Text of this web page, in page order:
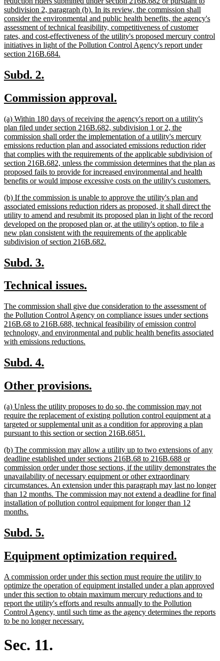
subdivision 2, paragraph (b). In its review, the commission shall
consider the environmental and public health benefits, the agency's
assessment of technical feasibility, competitiveness of customer
rates, and cost-effectiveness of the utility's proposed mercury control
initiatives in light of the Pollution Control Agency's report under
section 216B.684.
new
begin
Subd. 2.
end
new
begin
Commission approval.
end
new
text
begin
(a) Within 180 days of receiving the agency's report on a utility's
plan filed under section 216B.682, subdivision 1 or 2, the
commission shall order the implementation of a utility's mercury
emissions reduction plan and associated emissions reduction rider
that complies with the requirements of the applicable subdivision of
section 216B.682, unless the commission determines that the plan as
proposed fails to provide for increased environmental and health
benefits or would impose excessive costs on the utility's customers.
new
text
begin
(b) If the commission is unable to approve the utility's plan and
associated emissions reduction riders as proposed, it shall direct the
utility to amend and resubmit its proposed plan in light of the record
developed on the proposed plan or, at the utility's option, to file a
new plan consistent with the requirements of the applicable
subdivision of section 216B.682.
new
begin
Subd. 3.
end
new
begin
Technical issues.
end
new
text
begin
The commission shall give due consideration to the assessment of
the Pollution Control Agency on compliance issues under sections
216B.68 to 216B.688, technical feasibility of emission control
technology, and environmental and public health benefits associated
with emissions reductions.
new
begin
Subd. 4.
end
new
begin
Other provisions.
end
new
text
begin
(a) Unless the utility proposes to do so, the commission may not
require the replacement of existing pollution control equipment at a
targeted or supplemental unit as a condition for approving a plan
pursuant to this section or section 216B.6851.
end
new
text
begin
(b) The commission may allow a utility up to two extensions of any
deadline established under sections 216B.68 to 216B.688 or
commission order under those sections, if the utility demonstrates the
unavailability of necessary equipment or other extraordinary
circumstances. An extension under this paragraph may last no longer
than 12 months. The commission may not extend a deadline for final
installation of pollution control equipment for longer than 12
months.
end
new
begin
Subd. 5.
end
new
begin
Equipment optimization required.
end
new
text
begin
A commission order under this section must require the utility to
optimize the operation of equipment installed under a plan approved
under this section to obtain maximum mercury reductions and to
report the utility's efforts and results annually to the Pollution
Control Agency, until such time as the agency determines the reports
to be no longer necessary.
Sec. 11.